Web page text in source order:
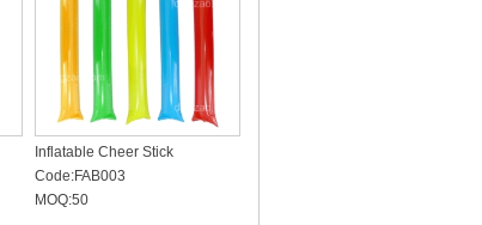
Inflatable Cheer Stick
Code:FAB003
MOQ:50